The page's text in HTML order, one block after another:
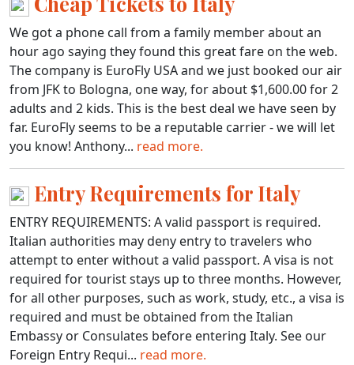
We got a phone call from a family member about an
hour ago saying they found this great fare on the web.
The company is EuroFly USA and we just booked our air
from JFK to Bologna, one way, for about $1,600.00 for 2
adults and 2 kids. This is the best deal we have seen by
far. EuroFly seems to be a reputable carrier - we will let
you know! Anthony... read more.
Entry Requirements for Italy
ENTRY REQUIREMENTS: A valid passport is required.
Italian authorities may deny entry to travelers who
attempt to enter without a valid passport. A visa is not
required for tourist stays up to three months. However,
for all other purposes, such as work, study, etc., a visa is
required and must be obtained from the Italian
Embassy or Consulates before entering Italy. See our
Foreign Entry Requi... read more.